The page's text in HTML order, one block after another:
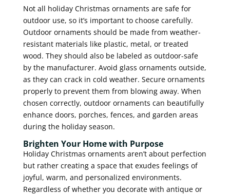
Not all holiday Christmas ornaments are safe for
outdoor use, so it’s important to choose carefully.
Outdoor ornaments should be made from weather-
resistant materials like plastic, metal, or treated
wood. They should also be labeled as outdoor-safe
by the manufacturer. Avoid glass ornaments outside,
as they can crack in cold weather. Secure ornaments
properly to prevent them from blowing away. When
chosen correctly, outdoor ornaments can beautifully
enhance doors, porches, fences, and garden areas
during the holiday season.
Brighten Your Home with Purpose
Holiday Christmas ornaments aren’t about perfection
but rather creating a space that exudes feelings of
joyful, warm, and personalized environments.
Regardless of whether you decorate with antique or